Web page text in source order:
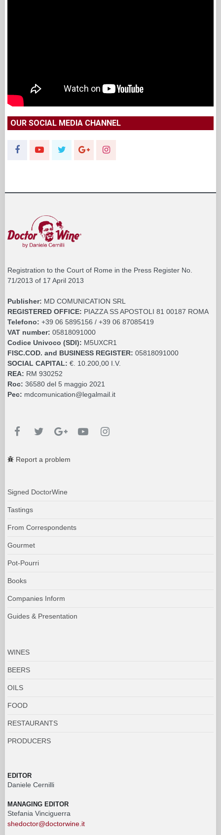
OUR SOCIAL MEDIA CHANNEL
Registration to the Court of Rome in the Press Register No.
71/2013 of 17 April 2013
Publisher: MD COMUNICATION SRL
REGISTERED OFFICE: PIAZZA SS APOSTOLI 81 00187 ROMA
Telefono: +39 06 5895156 / +39 06 87085419
VAT number: 05818091000
Codice Univoco (SDI): M5UXCR1
FISC.COD. and BUSINESS REGISTER: 05818091000
SOCIAL CAPITAL: €. 10.200,00 I.V.
REA: RM 930252
Roc: 36580 del 5 maggio 2021
Pec: mdcomunication@legalmail.it
Report a problem
Signed DoctorWine
Tastings
From Correspondents
Gourmet
Pot-Pourri
Books
Companies Inform
Guides & Presentation
WINES
BEERS
OILS
FOOD
RESTAURANTS
PRODUCERS
EDITOR
Daniele Cernilli
MANAGING EDITOR
Stefania Vinciguerra
shedoctor@doctorwine.it